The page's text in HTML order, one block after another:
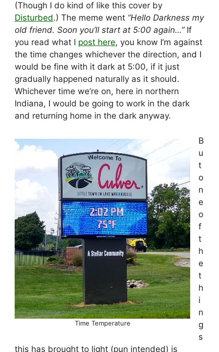
(Though I do kind of like this cover by
Disturbed.) The meme went “Hello Darkness my
old friend. Soon you’ll start at 5:00 again…”If
you read what I post here, you know I’m against
the time changes whichever the direction, and I
would be fine with it dark at 5:00, if it just
gradually happened naturally as it should.
Whichever time we’re on, here in northern
Indiana, I would be going to work in the dark
and returning home in the dark anyway.
Time Temperature
B
u
t
o
n
e
o
f
t
h
e
t
h
i
n
g
s
this has brought to light (pun intended) is